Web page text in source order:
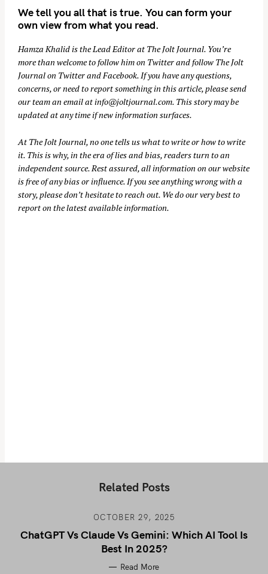
We tell you all that is true. You can form your
own view from what you read.
Hamza Khalid is the Lead Editor at The Jolt Journal. You’re
more than welcome to follow him on Twitterand follow The Jolt
Journal on TwitterandFacebook. If you have any questions,
concerns, or need to report something in this article, please send
our team an email atinfo@joltjournal.com. This story may be
updated at any time if new information surfaces.
At The Jolt Journal, no one tells us what to write or how to write
it. This is why, in the era of lies and bias, readers turn to an
independent source. Rest assured, all information on our website
is free of any bias or influence. If you see anything wrong with a
story, please don’t hesitate to reach out. We do our very best to
report on the latest available information.
Related Posts
OCTOBER 29, 2025
ChatGPT Vs Claude Vs Gemini: Which AI Tool Is
Best In 2025?
Read More